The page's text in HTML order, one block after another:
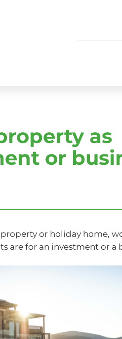
as
or
or holiday home,
are for an investment or a